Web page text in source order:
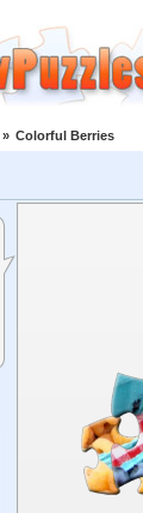
» Colorful Berries